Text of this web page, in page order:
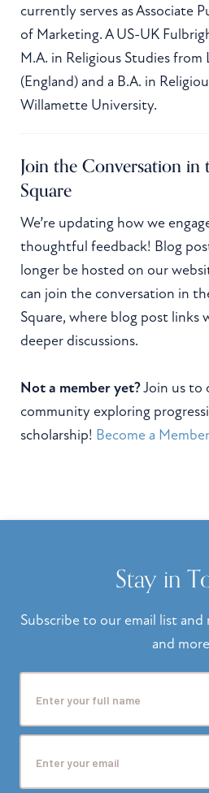
currently serves as Associate
of Marketing. A US-UK
M.A. in Religious Studies
(England) and a B.A. in
Willamette University.
Join the Conversation in
Square
We’re updating how we
thoughtful feedback! Blog
longer be hosted on our
can join the conversation in
Square, where blog post links
deeper discussions.
Not a member yet?Join us to
community exploring
scholarship! Become a
Stay in
Subscribe to our email list and
and